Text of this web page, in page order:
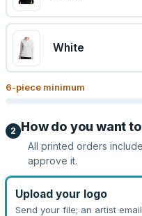
White
6-piece minimum
2 How do you want
All printed orders
approve it.
Upload your logo
Send your file; an artist